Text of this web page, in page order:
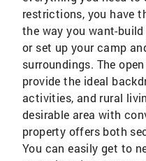
restrictions, you have
the way you want-build
or set up your camp
surroundings. The
provide the ideal
activities, and rural
desirable area with
property offers both
You can easily get to